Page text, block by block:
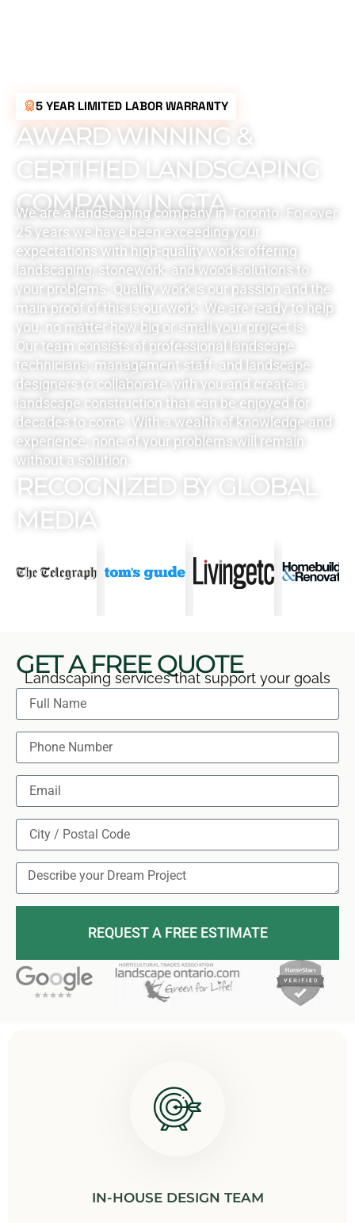
GET A FREE QUOTE
Landscaping services that support your goals
REQUEST A FREE ESTIMATE
5 YEAR LIMITED LABOR WARRANTY
AWARD WINNING &
CERTIFIED LANDSCAPING
COMPANY IN GTA
We are a landscaping company in Toronto. For over
25 years we have been exceeding your
expectations with high-quality works offering
landscaping, stonework, and wood solutions to
your problems. Quality work is our passion and the
main proof of this is our work. We are ready to help
you, no matter how big or small your project is.
Our team consists of professional landscape
technicians, management staff, and landscape
designers to collaborate with you and create a
landscape construction that can be enjoyed for
decades to come. With a wealth of knowledge and
experience, none of your problems will remain
without a solution.
RECOGNIZED BY GLOBAL
MEDIA
IN-HOUSE DESIGN TEAM